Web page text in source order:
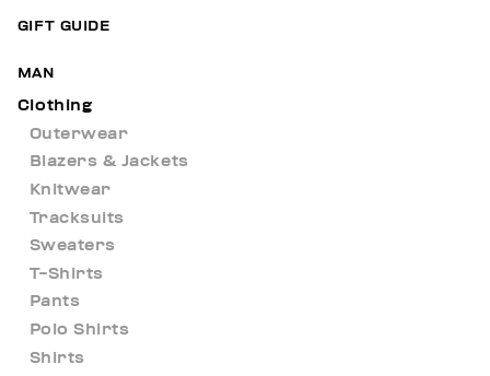
GIFT GUIDE
MAN
Clothing
Outerwear
Blazers & Jackets
Knitwear
Tracksuits
Sweaters
T-Shirts
Pants
Polo Shirts
Shirts